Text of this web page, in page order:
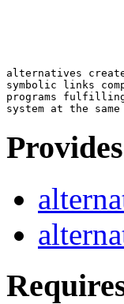
alternatives
symbolic links
programs
Provides